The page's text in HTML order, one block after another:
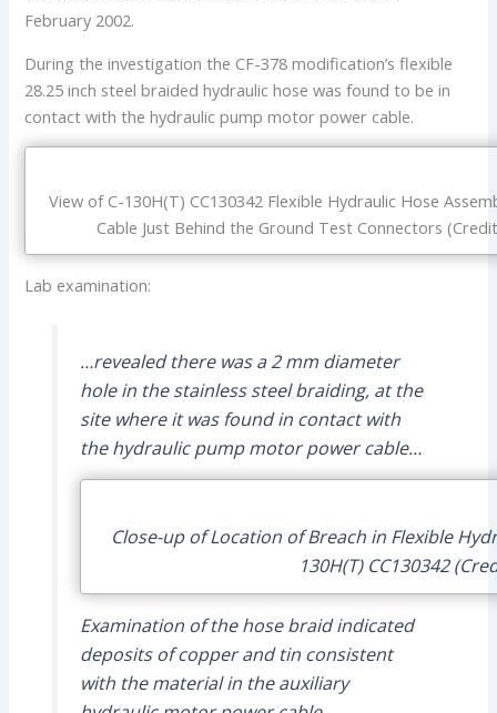
February 2002.
During the investigation the CF-378 modification’s flexible
28.25 inch steel braided hydraulic hose was found to be in
contact with the hydraulic pump motor power cable.
View of C-130H(T) CC130342 Flexible Hydraulic Hose
Cable Just Behind the Ground Test Connectors
Lab examination:
…revealed there was a 2 mm diameter
hole in the stainless steel braiding, at the
site where it was found in contact with
the hydraulic pump motor power cable…
Close-up of Location of Breach in Flexible
130H(T) CC130342
Examination of the hose braid indicated
deposits of copper and tin consistent
with the material in the auxiliary